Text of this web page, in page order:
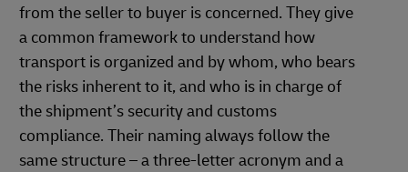
from the seller to buyer is concerned. They give
a common framework to understand how
transport is organized and by whom, who bears
the risks inherent to it, and who is in charge of
the shipment’s security and customs
compliance. Their naming always follow the
same structure – a three-letter acronym and a